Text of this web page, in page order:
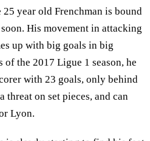
25 year old Frenchman is bound
His movement in attacking
up with big goals in big
of the 2017 Ligue 1 season, he
with 23 goals, only behind
threat on set pieces, and can
Lyon.